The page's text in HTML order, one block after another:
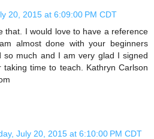
20, 2015 at 6:09:00 PM CDT
that. I would love to have a reference
almost done with your beginners
so much and I am very glad I signed
taking time to teach. Kathryn Carlson
July 20, 2015 at 6:10:00 PM CDT